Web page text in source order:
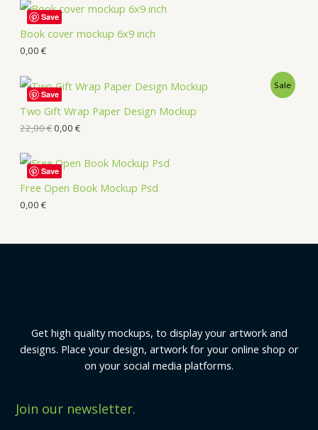
Book cover mockup 6x9 inch
0,00 €
Save
Two Gift Wrap Paper Design Mockup
Sale
22,00€0,00 €
Save
Free Open Book Mockup Psd
0,00 €
Save
Get high quality mockups, to display your artwork and
designs. Place your design, artwork for your online shop or
on your social media platforms.
Join our newsletter.